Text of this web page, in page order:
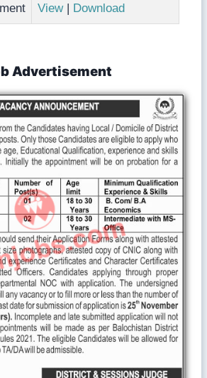
View| Download
Advertisement